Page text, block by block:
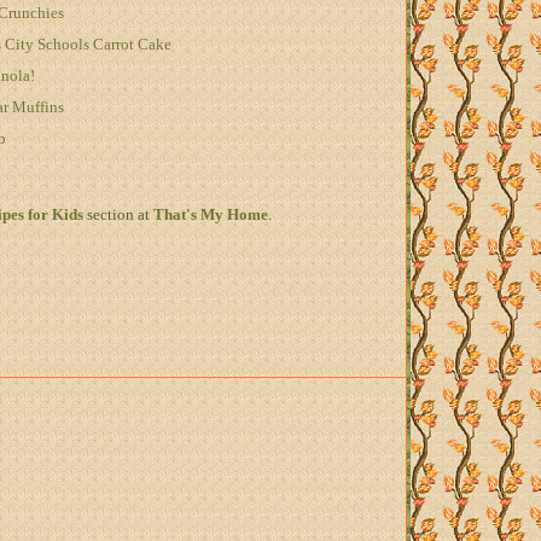
City Schools Carrot Cake
Muffins
for Kidssection atThat's My Home.